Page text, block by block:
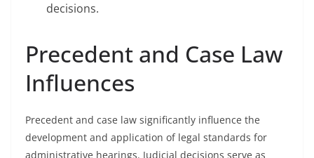
decisions.
Precedent and Case Law
Influences
Precedent and case law significantly influence the
development and application of legal standards for
administrative hearings. Judicial decisions serve as